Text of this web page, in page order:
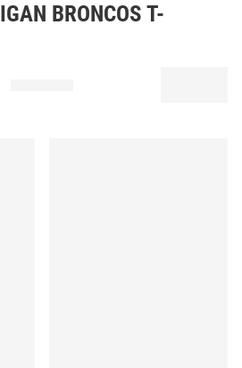
BRONCOS T-